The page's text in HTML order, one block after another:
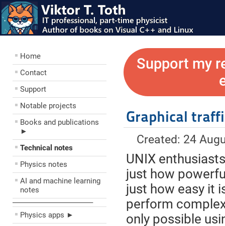
Home
Contact
Support
Notable projects
Books and publications
►
Technical notes
Physics notes
AI and machine learning
notes
––––––––––––––––––––
Physics apps ►
Support my
Graphical
Created: 24
UNIX
just how
just how easy it
perform
only possible